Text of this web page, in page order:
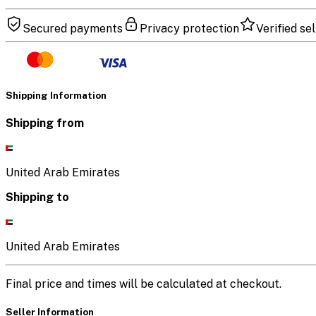
Secured payments Privacy protection Verified
Shipping Information
Shipping from
United Arab Emirates
Shipping to
United Arab Emirates
Final price and times will be calculated at checkout.
Seller Information